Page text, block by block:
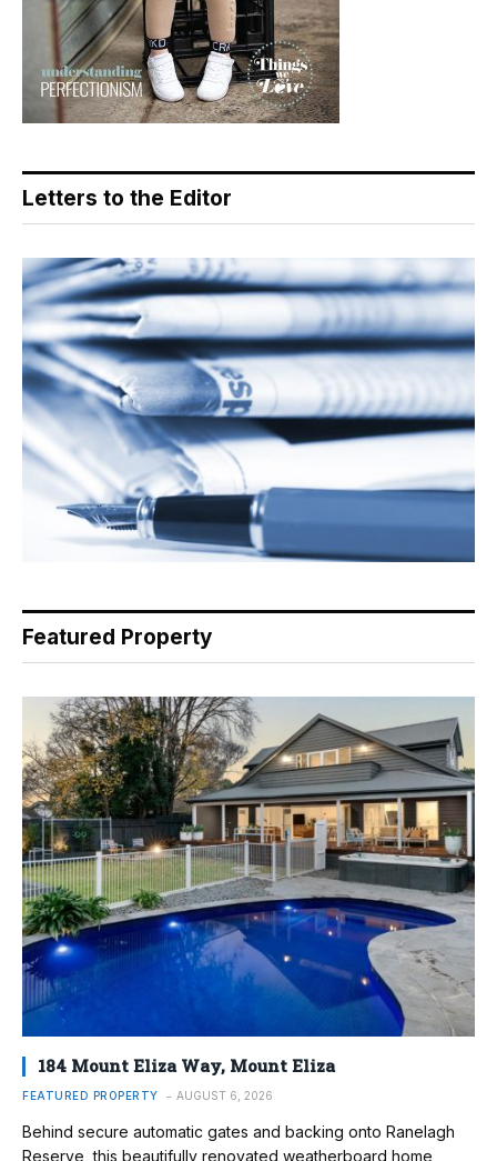
Letters to the Editor
Featured Property
184 Mount Eliza Way, Mount Eliza
FEATURED PROPERTY AUGUST 6, 2026
Behind secure automatic gates and backing onto Ranelagh
Reserve, this beautifully renovated weatherboard home